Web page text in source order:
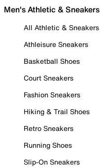
Men's Athletic & Sneakers
All Athletic & Sneakers
Athleisure Sneakers
Basketball Shoes
Court Sneakers
Fashion Sneakers
Hiking & Trail Shoes
Retro Sneakers
Running Shoes
Slip-On Sneakers